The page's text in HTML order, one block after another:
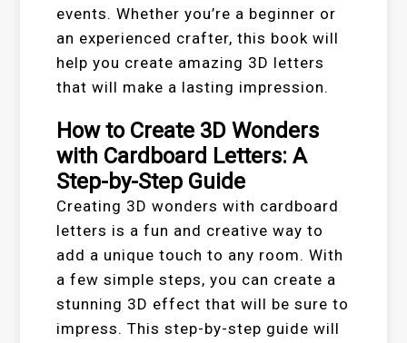
events. Whether you’re a beginner or
an experienced crafter, this book will
help you create amazing 3D letters
that will make a lasting impression.
How to Create 3D Wonders
with Cardboard Letters: A
Step-by-Step Guide
Creating 3D wonders with cardboard
letters is a fun and creative way to
add a unique touch to any room. With
a few simple steps, you can create a
stunning 3D effect that will be sure to
impress. This step-by-step guide will